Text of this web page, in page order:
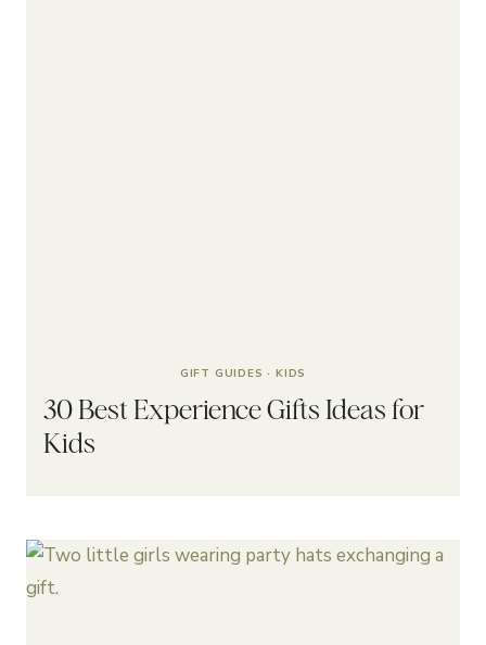
GIFT GUIDES · KIDS
30 Best Experience Gifts Ideas for
Kids